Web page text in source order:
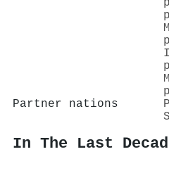
Partner nations
In The Last